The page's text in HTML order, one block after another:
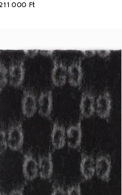
000 Ft